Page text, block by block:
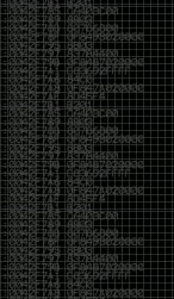
This changed in
started popping up
adopting Codes of
GamerGate narrative
Tweets from Roxanna
never attended a
agenda of asking
CoC. There was
of us. Including me,
‘@DeviantOllam’
the time I was
this sticker.